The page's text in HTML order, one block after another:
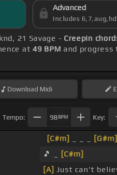
Advanced
Includes
21 Savage - Creepin
at49 BPM and progress
Download Midi
Tempo: 98BPM Key:
[C#m] [G#m]
🎵 _
[C#m]
[A] Just can't